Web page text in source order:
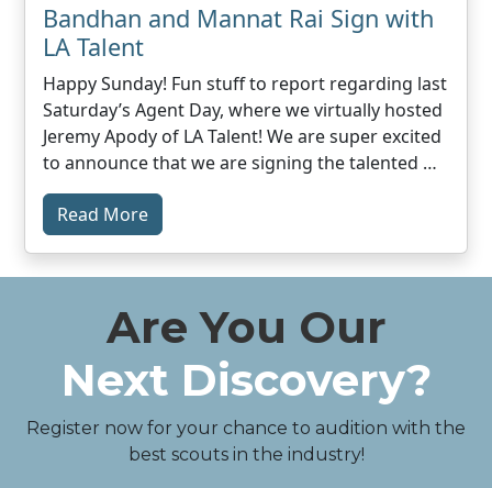
Bandhan and Mannat Rai Sign with
LA Talent
Happy Sunday! Fun stuff to report regarding last
Saturday’s Agent Day, where we virtually hosted
Jeremy Apody of LA Talent! We are super excited
to announce that we are signing the talented …
Read More
Are You Our
Next Discovery?
Register now for your chance to audition with the
best scouts in the industry!